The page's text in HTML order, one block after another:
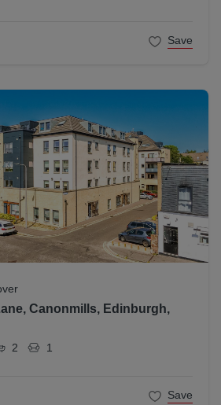
Save
Canonmills, Edinburgh,
2 1
Save